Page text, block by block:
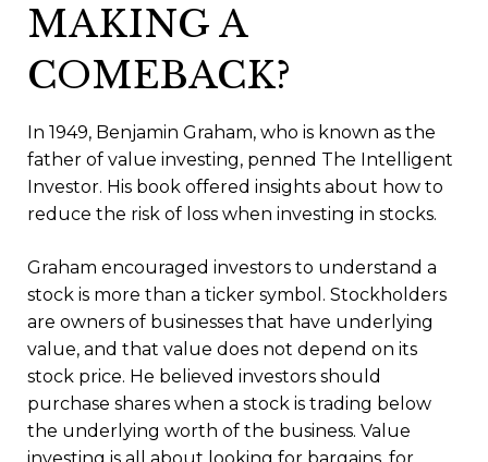
MAKING A
COMEBACK?
In 1949, Benjamin Graham, who is known as the
father of value investing, penned The Intelligent
Investor. His book offered insights about how to
reduce the risk of loss when investing in stocks.
Graham encouraged investors to understand a
stock is more than a ticker symbol. Stockholders
are owners of businesses that have underlying
value, and that value does not depend on its
stock price. He believed investors should
purchase shares when a stock is trading below
the underlying worth of the business. Value